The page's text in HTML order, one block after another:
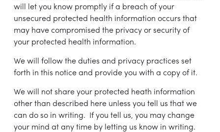
will let you know promptly if a breach of your
unsecured protected health information occurs that
may have compromised the privacy or security of
your protected health information.
We will follow the duties and privacy practices set
forth in this notice and provide you with a copy of it.
We will not share your protected heath information
other than described here unless you tell us that we
can do so in writing. If you tell us, you may change
your mind at any time by letting us know in writing.